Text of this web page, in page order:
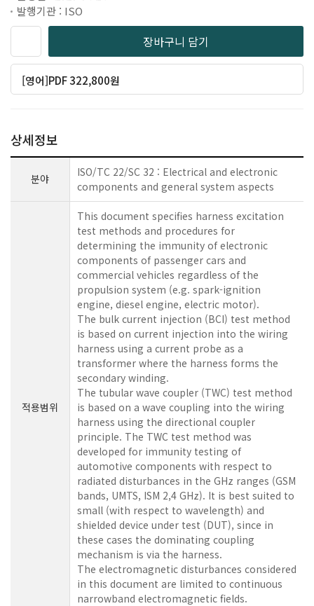
발행기관 : ISO
장바구니 담기
[영어]PDF 322,800원
상세정보
분야
ISO/TC 22/SC 32 : Electrical and electronic
components and general system aspects
적용범위
This document specifies harness excitation
test methods and procedures for
determining the immunity of electronic
components of passenger cars and
commercial vehicles regardless of the
propulsion system (e.g. spark-ignition
engine, diesel engine, electric motor).
The bulk current injection (BCI) test method
is based on current injection into the wiring
harness using a current probe as a
transformer where the harness forms the
secondary winding.
The tubular wave coupler (TWC) test method
is based on a wave coupling into the wiring
harness using the directional coupler
principle. The TWC test method was
developed for immunity testing of
automotive components with respect to
radiated disturbances in the GHz ranges (GSM
bands, UMTS, ISM 2,4 GHz). It is best suited to
small (with respect to wavelength) and
shielded device under test (DUT), since in
these cases the dominating coupling
mechanism is via the harness.
The electromagnetic disturbances considered
in this document are limited to continuous
narrowband electromagnetic fields.